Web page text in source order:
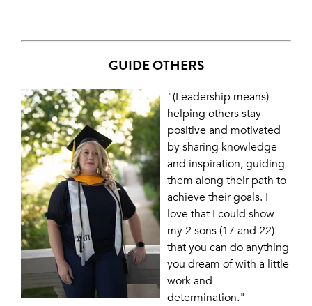
GUIDE OTHERS
"(Leadership means)
helping others stay
positive and motivated
by sharing knowledge
and inspiration, guiding
them along their path to
achieve their goals. I
love that I could show
my 2 sons (17 and 22)
that you can do anything
you dream of with a little
work and
determination."